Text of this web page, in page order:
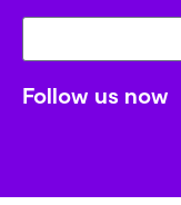
Follow us now